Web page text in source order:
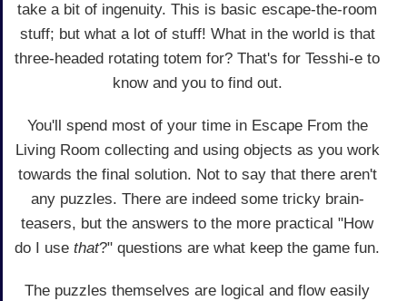
take a bit of ingenuity. This is basic escape-the-room
stuff; but what a lot of stuff! What in the world is that
three-headed rotating totem for? That's for Tesshi-e to
know and you to find out.
You'll spend most of your time in Escape From the
Living Room collecting and using objects as you work
towards the final solution. Not to say that there aren't
any puzzles. There are indeed some tricky brain-
teasers, but the answers to the more practical "How
do I use that?" questions are what keep the game fun.
The puzzles themselves are logical and flow easily